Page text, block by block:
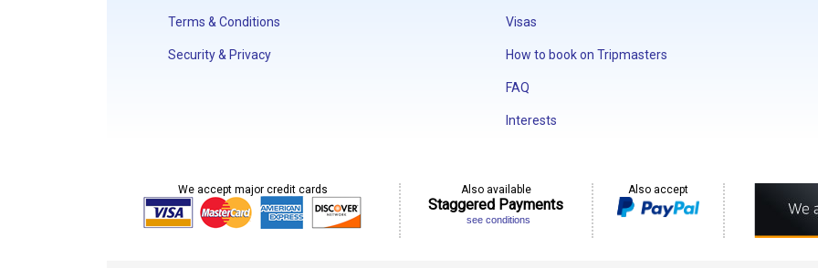
Terms & Conditions
Security & Privacy
Visas
How to book on Tripmasters
FAQ
Interests
We accept major credit cards Also available
Staggered Payments
see conditions
Also accept